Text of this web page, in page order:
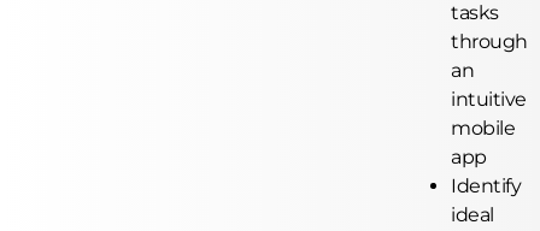
tasks
through
an
intuitive
mobile
app
Identify
ideal